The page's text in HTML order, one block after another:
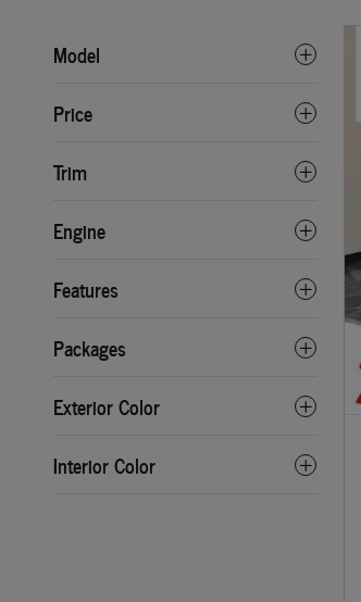
Model
Price
Trim
Engine
Features
Packages
Exterior Color
Interior Color